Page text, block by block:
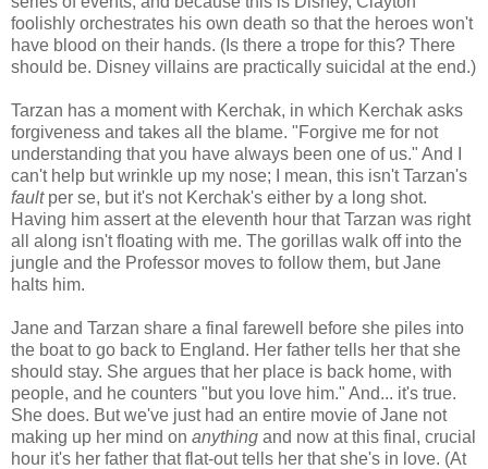
foolishly orchestrates his own death so that the heroes won't
have blood on their hands. (Is there a trope for this? There
should be. Disney villains are practically suicidal at the end.)
Tarzan has a moment with Kerchak, in which Kerchak asks
forgiveness and takes all the blame. "Forgive me for not
understanding that you have always been one of us." And I
can't help but wrinkle up my nose; I mean, this isn't Tarzan's
faultper se, but it's not Kerchak's either by a long shot.
Having him assert at the eleventh hour that Tarzan was right
all along isn't floating with me. The gorillas walk off into the
jungle and the Professor moves to follow them, but Jane
halts him.
Jane and Tarzan share a final farewell before she piles into
the boat to go back to England. Her father tells her that she
should stay. She argues that her place is back home, with
people, and he counters "but you love him." And... it's true.
She does. But we've just had an entire movie of Jane not
making up her mind on anything and now at this final, crucial
hour it's her father that flat-out tells her that she's in love. (At